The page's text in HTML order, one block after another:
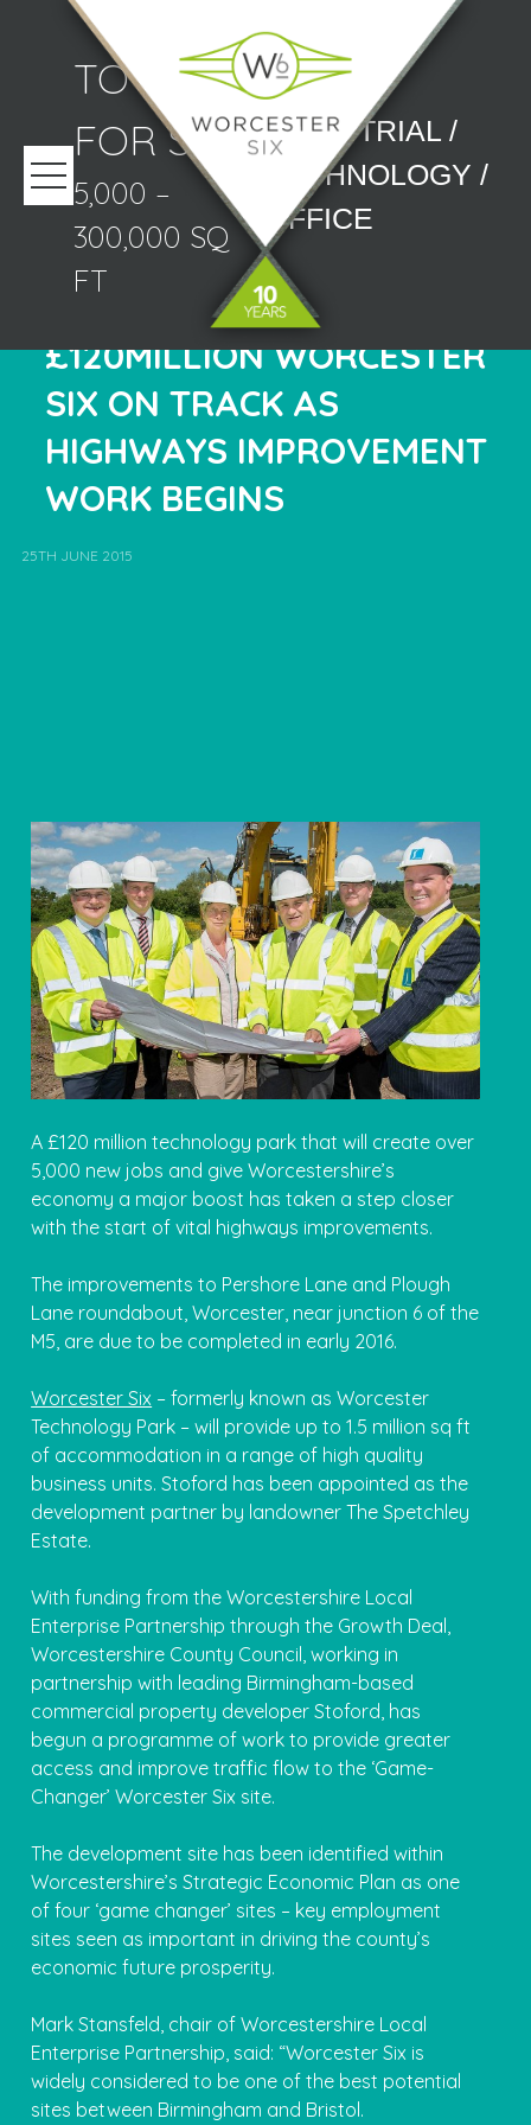
TO LET/
FOR SALE
5,000 –
300,000 SQ
FT
INDUSTRIAL /
TECHNOLOGY /
OFFICE
£120MILLION WORCESTER
SIX ON TRACK AS
HIGHWAYS IMPROVEMENT
WORK BEGINS
25TH JUNE 2015
A £120 million technology park that will create over
5,000 new jobs and give Worcestershire’s
economy a major boost has taken a step closer
with the start of vital highways improvements.
The improvements to Pershore Lane and Plough
Lane roundabout, Worcester, near junction 6 of the
M5, are due to be completed in early 2016.
Worcester Six – formerly known as Worcester
Technology Park – will provide up to 1.5 million sq ft
of accommodation in a range of high quality
business units. Stoford has been appointed as the
development partner by landowner The Spetchley
Estate.
With funding from the Worcestershire Local
Enterprise Partnership through the Growth Deal,
Worcestershire County Council, working in
partnership with leading Birmingham-based
commercial property developer Stoford, has
begun a programme of work to provide greater
access and improve traffic flow to the ‘Game-
Changer’ Worcester Six site.
The development site has been identified within
Worcestershire’s Strategic Economic Plan as one
of four ‘game changer’ sites – key employment
sites seen as important in driving the county’s
economic future prosperity.
Mark Stansfeld, chair of Worcestershire Local
Enterprise Partnership, said: “Worcester Six is
widely considered to be one of the best potential
sites between Birmingham and Bristol.